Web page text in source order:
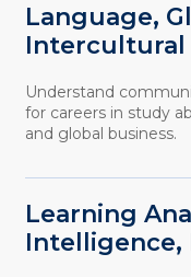
Language,
Intercultural
Understand
for careers in study
and global business.
Learning
Intelligence,